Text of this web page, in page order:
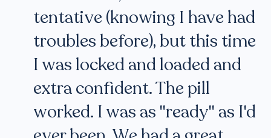
tentative (knowing I have had
troubles before), but this time
I was locked and loaded and
extra confident. The pill
worked. I was as "ready" as I'd